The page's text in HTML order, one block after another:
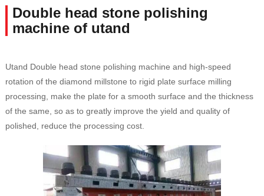
Double head stone polishing
machine of utand
Utand Double head stone polishing machine and high-speed
rotation of the diamond millstone to rigid plate surface milling
processing, make the plate for a smooth surface and the thickness
of the same, so as to greatly improve the yield and quality of
polished, reduce the processing cost.